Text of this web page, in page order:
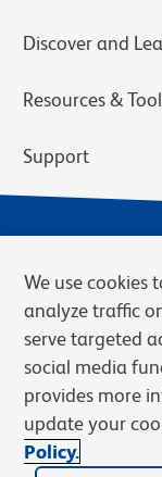
Discover and
Resources &
Support
Privacy Notice
Web Accessibility
© 2026 BD. BD, the
We use cookies
analyze traffic
serve targeted
social media
provides more
update your
Policy.